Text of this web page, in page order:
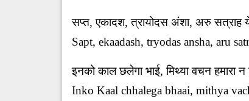
सप्त, एकादश, त्रायोदस अंशा, अरु सत्राह
Sapt, ekaadash, tryodas ansha, aru
इनको काल छलेगा भाई, मिथ्या वचन हमारा
Inko Kaal chhalega bhaai, mithya